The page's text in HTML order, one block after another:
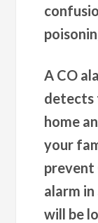
A CO
detects
home
your
prevent
alarm
will be